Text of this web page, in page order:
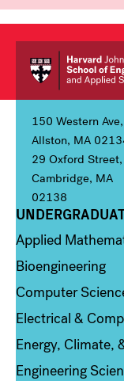
150 Western Ave,
Allston, MA
29 Oxford Street,
Cambridge, MA
02138
Column 1
Applied
Bioengineering
Computer
Electrical &
Energy, Climate,
Engineering